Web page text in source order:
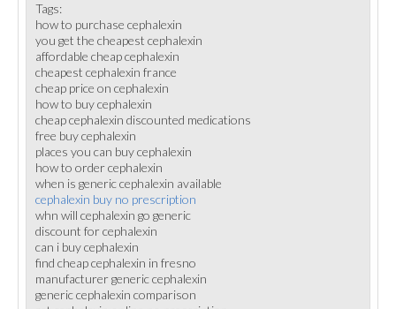
Tags:
how to purchase cephalexin
you get the cheapest cephalexin
affordable cheap cephalexin
cheapest cephalexin france
cheap price on cephalexin
how to buy cephalexin
cheap cephalexin discounted medications
free buy cephalexin
places you can buy cephalexin
how to order cephalexin
when is generic cephalexin available
cephalexin buy no prescription
whn will cephalexin go generic
discount for cephalexin
can i buy cephalexin
find cheap cephalexin in fresno
manufacturer generic cephalexin
generic cephalexin comparison